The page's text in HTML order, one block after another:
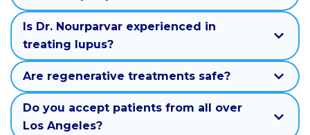
Is Dr. Nourparvar experienced in
treating lupus?
Are regenerative treatments safe?
Do you accept patients from all over
Los Angeles?